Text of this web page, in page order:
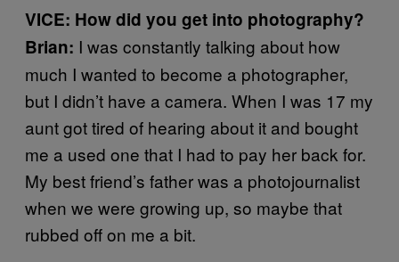
VICE: How did you get into photography?
Brian: I was constantly talking about how
much I wanted to become a photographer,
but I didn’t have a camera. When I was 17 my
aunt got tired of hearing about it and bought
me a used one that I had to pay her back for.
My best friend’s father was a photojournalist
when we were growing up, so maybe that
rubbed off on me a bit.